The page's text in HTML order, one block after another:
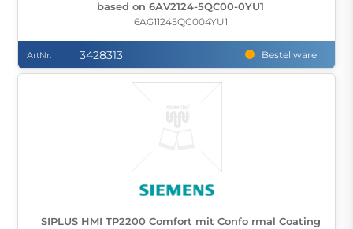
based on 6AV2124-5QC00-0YU1
6AG11245QC004YU1
ArtNr. 3428313 Bestellware
SIPLUS HMI TP2200 Comfort mit Confo rmal Coating